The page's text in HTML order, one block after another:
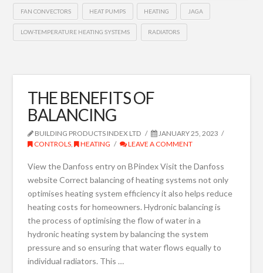
FAN CONVECTORS HEAT PUMPS HEATING JAGA
LOW-TEMPERATURE HEATING SYSTEMS RADIATORS
THE BENEFITS OF
BALANCING
BUILDING PRODUCTS INDEX LTD
JANUARY 25, 2023
CONTROLS , HEATING LEAVE A COMMENT
View the Danfoss entry on BPindex Visit the Danfoss
website Correct balancing of heating systems not only
optimises heating system efficiency it also helps reduce
heating costs for homeowners. Hydronic balancing is
the process of optimising the flow of water in a
hydronic heating system by balancing the system
pressure and so ensuring that water flows equally to
individual radiators. This …